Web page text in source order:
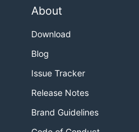
About
Download
Blog
Issue Tracker
Release Notes
Brand Guidelines